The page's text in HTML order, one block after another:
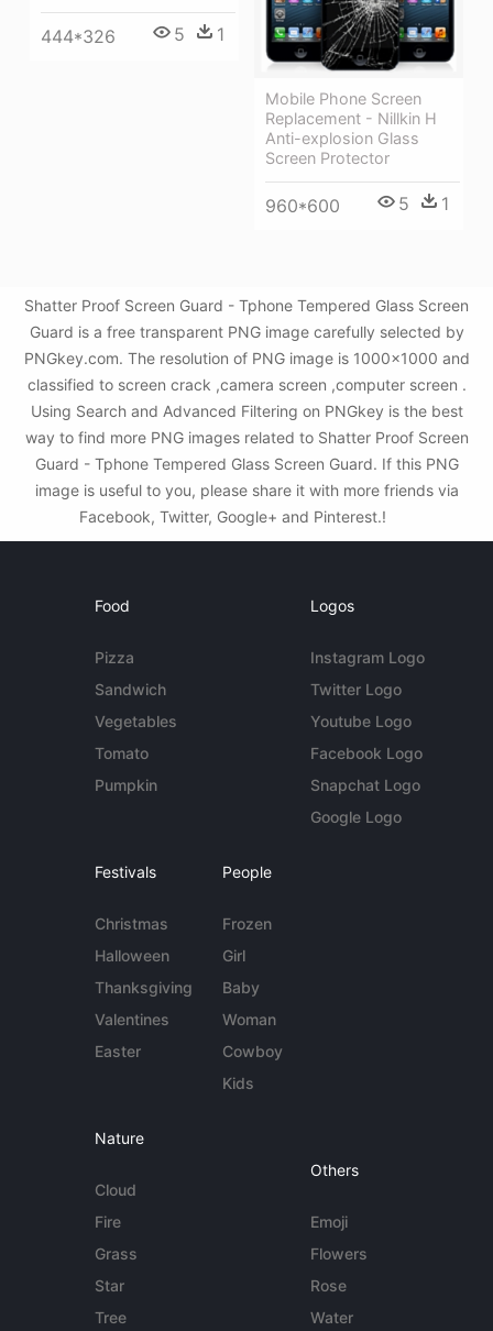
444*326 5 1
Mobile Phone Screen
Replacement - Nillkin H
Anti-explosion Glass
Screen Protector
960*600 5 1
Shatter Proof Screen Guard - Tphone Tempered Glass Screen
Guard is a free transparent PNG image carefully selected by
PNGkey.com. The resolution of PNG image is 1000x1000 and
classified to screen crack ,camera screen ,computer screen .
Using Search and Advanced Filtering on PNGkey is the best
way to find more PNG images related to Shatter Proof Screen
Guard - Tphone Tempered Glass Screen Guard. If this PNG
image is useful to you, please share it with more friends via
Facebook, Twitter, Google+ and Pinterest.!
Food
Pizza
Sandwich
Vegetables
Tomato
Pumpkin
Logos
Instagram Logo
Twitter Logo
Youtube Logo
Facebook Logo
Snapchat Logo
Google Logo
Festivals
Christmas
Halloween
Thanksgiving
Valentines
Easter
People
Frozen
Girl
Baby
Woman
Cowboy
Kids
Nature
Cloud
Fire
Grass
Star
Tree
Others
Emoji
Flowers
Rose
Water